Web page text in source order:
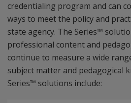
credentialing program and can
ways to meet the policy and
state agency. The Series™
professional content and
continue to measure a wide
subject matter and pedagogical
Series™ solutions include: